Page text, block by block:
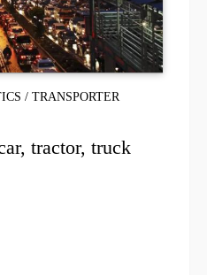
/ TRANSPORTER
tractor, truck